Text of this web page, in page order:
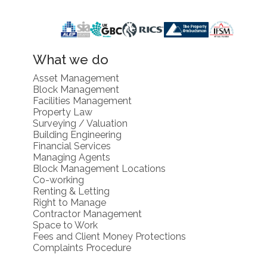
What we do
Asset Management
Block Management
Facilities Management
Property Law
Surveying / Valuation
Building Engineering
Financial Services
Managing Agents
Block Management Locations
Co-working
Renting & Letting
Right to Manage
Contractor Management
Space to Work
Fees and Client Money Protections
Complaints Procedure